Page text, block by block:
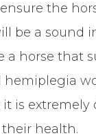
the
be a sound
a horse that
hemiplegia
it is extremely
their health.